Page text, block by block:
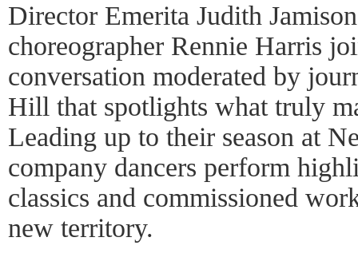
Director Emerita Judith
choreographer Rennie Harris
conversation moderated by
Hill that spotlights what truly
Leading up to their season at
company dancers perform
classics and commissioned
new territory.